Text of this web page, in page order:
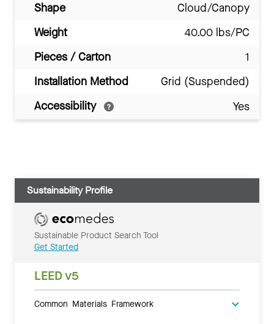
Shape
Cloud/Canopy
Weight
40.00 lbs/PC
Pieces / Carton
1
Installation Method
Grid (Suspended)
Accessibility
Yes
Sustainability Profile
Sustainable Product Search Tool
Get Started
LEED v5
Common Materials Framework